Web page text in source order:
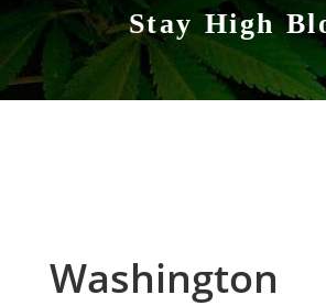
Stay High
Washington